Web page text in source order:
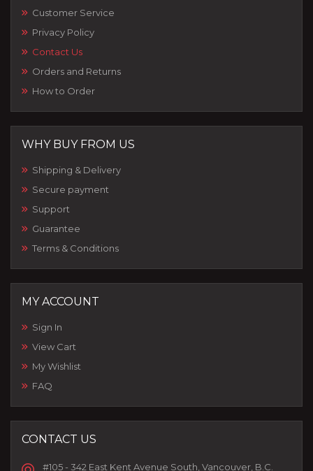
Customer Service
Privacy Policy
Contact Us
Orders and Returns
How to Order
WHY BUY FROM US
Shipping & Delivery
Secure payment
Support
Guarantee
Terms & Conditions
MY ACCOUNT
Sign In
View Cart
My Wishlist
FAQ
CONTACT US
#105 - 342 East Kent Avenue South, Vancouver, B.C.